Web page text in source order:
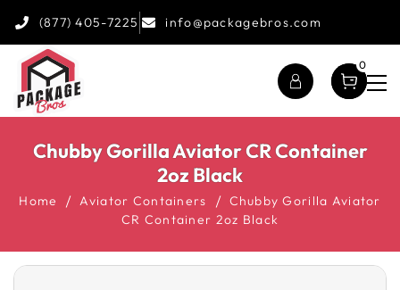
(877) 405-7225 info@packagebros.com
0
Chubby Gorilla Aviator CR Container
2oz Black
Home Aviator Containers
Chubby Gorilla Aviator
CR Container 2oz Black